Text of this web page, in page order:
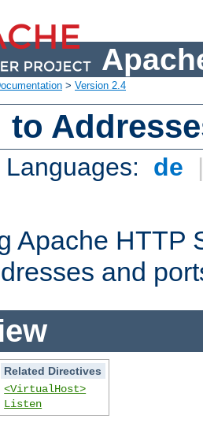
> Version 2.4
de
Apache HTTP
and
Related Directives
<VirtualHost>
Listen